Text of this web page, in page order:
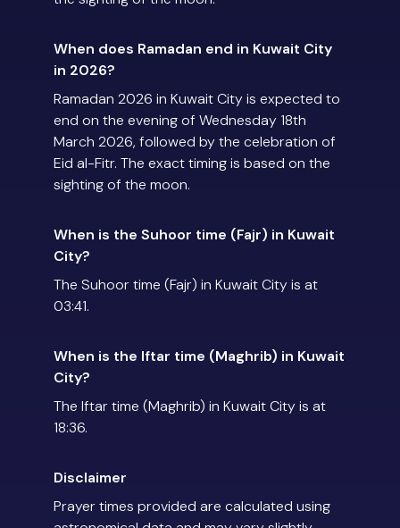
When does Ramadan end in Kuwait City
in 2026?
Ramadan 2026 in Kuwait City is expected to
end on the evening of Wednesday 18th
March 2026, followed by the celebration of
Eid al-Fitr. The exact timing is based on the
sighting of the moon.
When is the Suhoor time (Fajr) in Kuwait
City?
The Suhoor time (Fajr) in Kuwait City is at
03:41.
When is the Iftar time (Maghrib) in Kuwait
City?
The Iftar time (Maghrib) in Kuwait City is at
18:36.
Disclaimer
Prayer times provided are calculated using